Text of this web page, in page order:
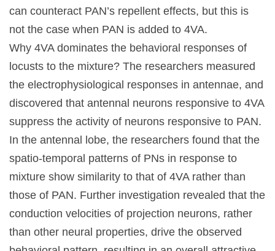
can counteract PAN’s repellent effects, but this is
not the case when PAN is added to 4VA.
Why 4VA dominates the behavioral responses of
locusts to the mixture? The researchers measured
the electrophysiological responses in antennae, and
discovered that antennal neurons responsive to 4VA
suppress the activity of neurons responsive to PAN.
In the antennal lobe, the researchers found that the
spatio-temporal patterns of PNs in response to
mixture show similarity to that of 4VA rather than
those of PAN. Further investigation revealed that the
conduction velocities of projection neurons, rather
than other neural properties, drive the observed